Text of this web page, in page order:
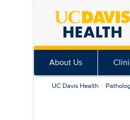
Skip
content
About Us
UC Davis Health